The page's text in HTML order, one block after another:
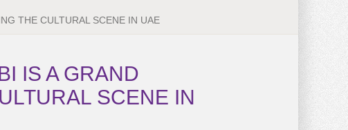
THE CULTURAL SCENE IN UAE
IS A GRAND
SCENE IN